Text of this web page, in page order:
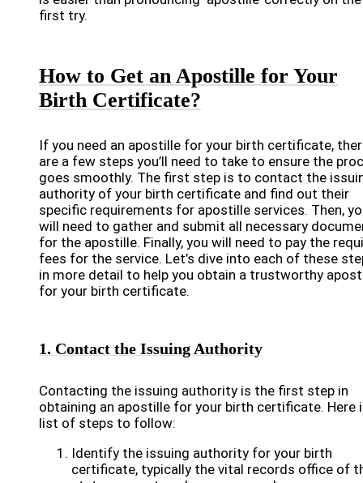
first try.
How to Get an Apostille for Your
Birth Certificate?
If you need an apostille for your birth certificate,
are a few steps you’ll need to take to ensure the
goes smoothly. The first step is to contact the
authority of your birth certificate and find out their
specific requirements for apostille services. Then,
will need to gather and submit all necessary
for the apostille. Finally, you will need to pay the
fees for the service. Let’s dive into each of these
in more detail to help you obtain a trustworthy
for your birth certificate.
1. Contact the Issuing Authority
Contacting the issuing authority is the first step in
obtaining an apostille for your birth certificate. Here
list of steps to follow:
Identify the issuing authority for your birth
certificate, typically the vital records office of